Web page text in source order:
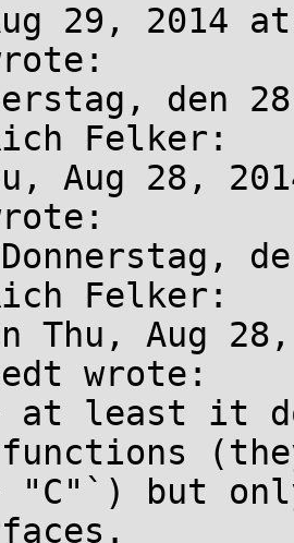
29, 2014 at
den
Felker:
Aug 28,
Felker:
Thu, Aug
wrote:
at least it
functions
"C"`) but